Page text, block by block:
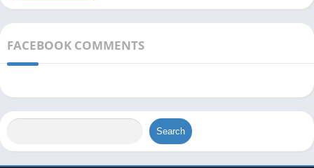
FACEBOOK COMMENTS
Search